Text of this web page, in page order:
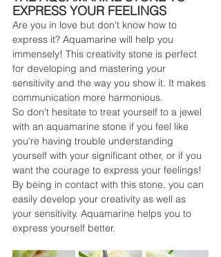
EXPRESS YOUR FEELINGS
Are you in love but don't know how to
express it? Aquamarine will help you
immensely! This creativity stone is perfect
for developing and mastering your
sensitivity and the way you show it. It makes
communication more harmonious.
So don't hesitate to treat yourself to a jewel
with an aquamarine stone if you feel like
you're having trouble understanding
yourself with your significant other, or if you
want the courage to express your feelings!
By being in contact with this stone, you can
easily develop your creativity as well as
your sensitivity. Aquamarine helps you to
express yourself better.